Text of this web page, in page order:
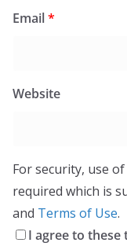
Email*
Website
For security, use
required which is
and Terms of Use.
I agree to